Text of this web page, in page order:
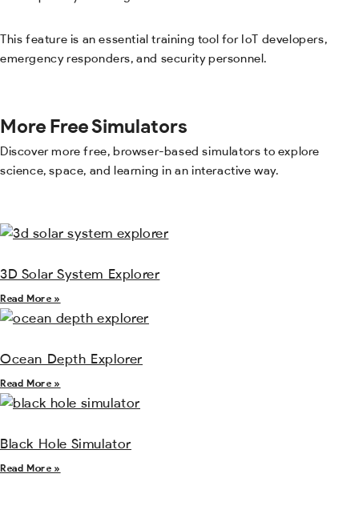
This feature is an essential training tool for IoT developers,
emergency responders, and security personnel.
More Free Simulators
Discover more free, browser-based simulators to explore
science, space, and learning in an interactive way.
3D Solar System Explorer
Read More »
Ocean Depth Explorer
Read More »
Black Hole Simulator
Read More »